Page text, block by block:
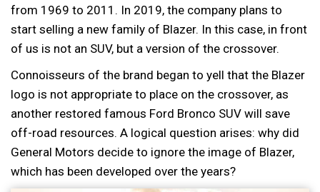
from 1969 to 2011. In 2019, the company plans to
start selling a new family of Blazer. In this case, in front
of us is not an SUV, but a version of the crossover.
Connoisseurs of the brand began to yell that the Blazer
logo is not appropriate to place on the crossover, as
another restored famous Ford Bronco SUV will save
off-road resources. A logical question arises: why did
General Motors decide to ignore the image of Blazer,
which has been developed over the years?